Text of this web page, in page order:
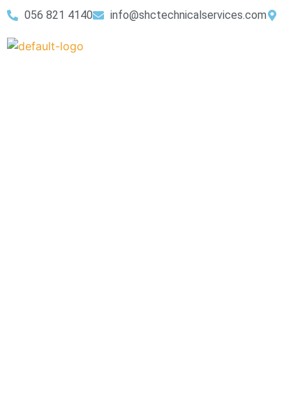
056 821 4140 info@shctechnicalservices.com